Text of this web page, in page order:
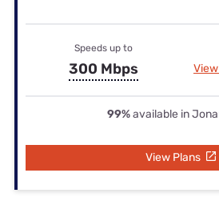
Speeds up to
300 Mbps
99%available in
View Plans